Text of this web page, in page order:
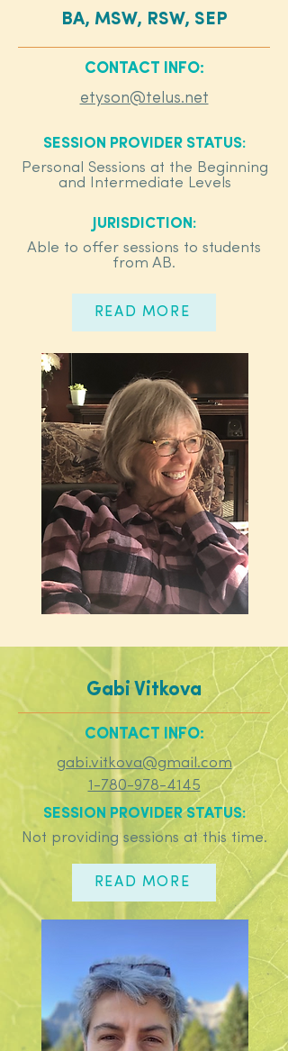
BA, MSW, RSW, SEP
CONTACT INFO:
etyson@telus.net
SESSION PROVIDER STATUS:
Personal Sessions at the Beginning
and Intermediate Levels
JURISDICTION:
Able to offer sessions to students
from AB.
READ MORE
Gabi Vitkova
CONTACT INFO:
gabi.vitkova@gmail.com
1-780-978-4145
SESSION PROVIDER STATUS:
Not providing sessions at this time.
READ MORE